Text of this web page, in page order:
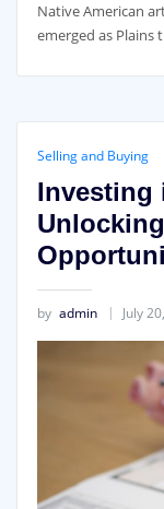
Native American
emerged as Plains
Selling and Buying
Investing
by admin July